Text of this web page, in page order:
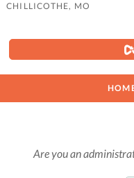
CHILLICOTHE, MO
Are you an